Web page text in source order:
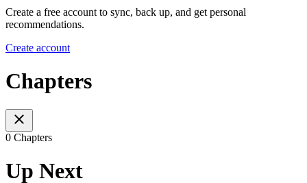
Create a free account to sync, back up, and get personal
recommendations.
Create account
Chapters
0 Chapters
Up Next